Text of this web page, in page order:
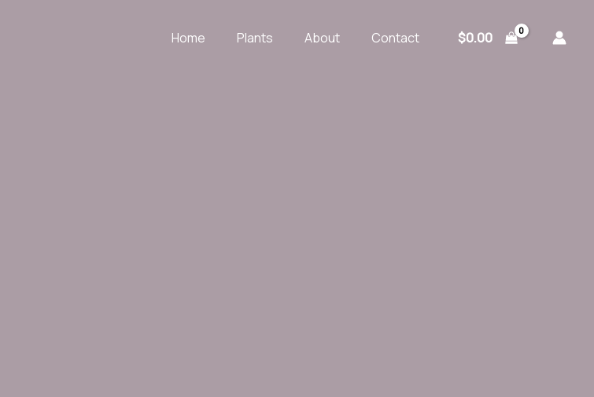
Home Plants About Contact $0.00